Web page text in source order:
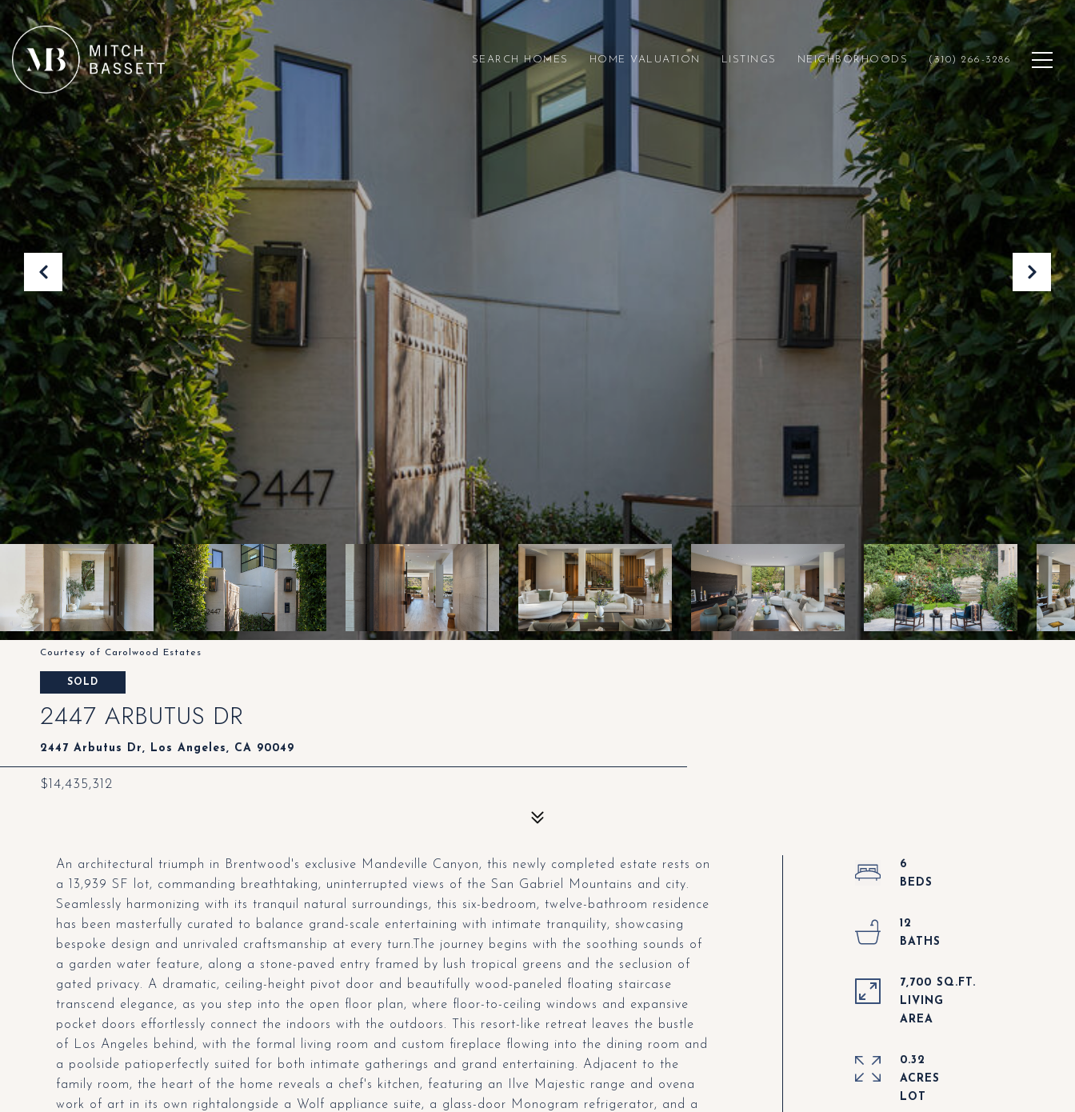
SEARCH HOMES HOME VALUATION LISTINGS NEIGHBORHOODS (310) 266-3286
Courtesy of Carolwood Estates
SOLD
2447 ARBUTUS DR
2447 Arbutus Dr, Los Angeles, CA 90049
$14,435,312
An architectural triumph in Brentwood's exclusive Mandeville Canyon, this newly completed estate rests on
a 13,939 SF lot, commanding breathtaking, uninterrupted views of the San Gabriel Mountains and city.
Seamlessly harmonizing with its tranquil natural surroundings, this six-bedroom, twelve-bathroom residence
has been masterfully curated to balance grand-scale entertaining with intimate tranquility, showcasing
bespoke design and unrivaled craftsmanship at every turn.The journey begins with the soothing sounds of
a garden water feature, along a stone-paved entry framed by lush tropical greens and the seclusion of
gated privacy. A dramatic, ceiling-height pivot door and beautifully wood-paneled floating staircase
transcend elegance, as you step into the open floor plan, where floor-to-ceiling windows and expansive
pocket doors effortlessly connect the indoors with the outdoors. This resort-like retreat leaves the bustle
of Los Angeles behind, with the formal living room and custom fireplace flowing into the dining room and
a poolside patioperfectly suited for both intimate gatherings and grand entertaining. Adjacent to the
family room, the heart of the home reveals a chef's kitchen, featuring an Ilve Majestic range and ovena
work of art in its own rightalongside a Wolf appliance suite, a glass-door Monogram refrigerator, and a
6
12
7,700 SQ.FT.
LIVING
0.32
ACRES